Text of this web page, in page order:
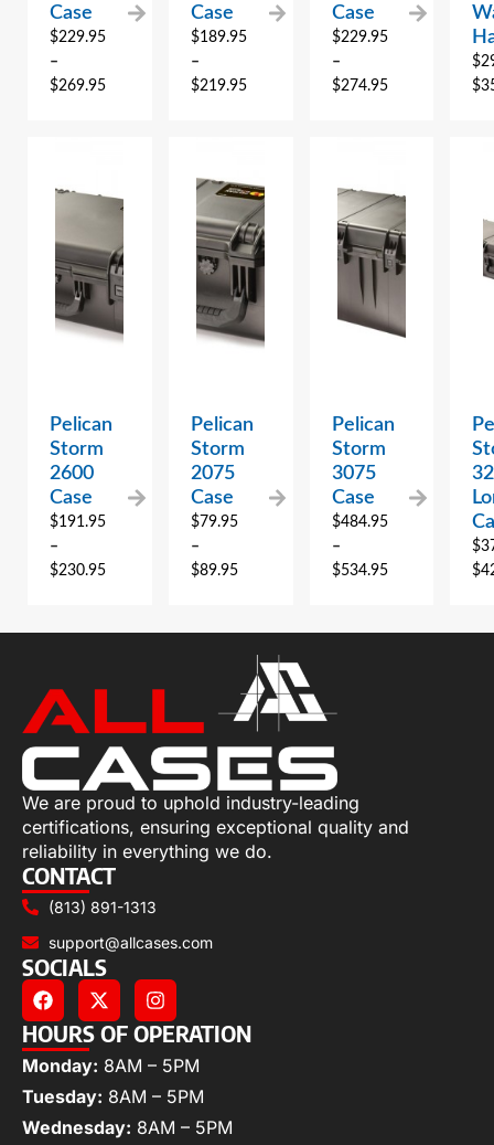
Case
$229.95
–
$269.95
Case
$189.95
–
$219.95
Case
$229.95
–
$274.95
$
$
Pelican
Storm
2600
Case
$191.95
–
$230.95
Pelican
Storm
2075
Case
$79.95
–
$89.95
Pelican
Storm
3075
Case
$484.95
–
$534.95
$
$
We are proud to uphold industry-leading
certifications, ensuring exceptional quality and
reliability in everything we do.
CONTACT
(813) 891-1313
support@allcases.com
SOCIALS
HOURS OF OPERATION
Monday: 8AM – 5PM
Tuesday: 8AM – 5PM
Wednesday: 8AM – 5PM